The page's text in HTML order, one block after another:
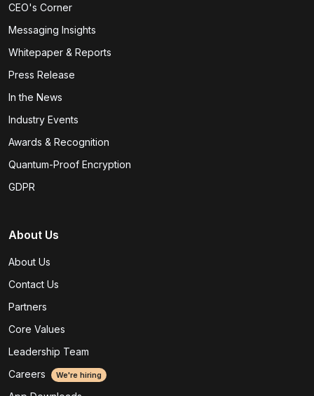
CEO's Corner
Messaging Insights
Whitepaper & Reports
Press Release
In the News
Industry Events
Awards & Recognition
Quantum-Proof Encryption
GDPR
About Us
About Us
Contact Us
Partners
Core Values
Leadership Team
Careers
We're hiring